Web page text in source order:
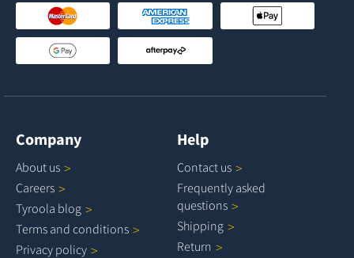
Company
About us
Careers
Tyroola blog
Terms and conditions
Privacy policy
Help
Contact us
Frequently asked
questions
Shipping
Return